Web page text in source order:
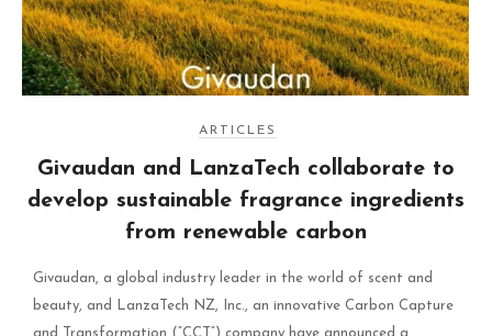
ARTICLES
Givaudan and LanzaTech collaborate to
develop sustainable fragrance ingredients
from renewable carbon
Givaudan, a global industry leader in the world of scent and
beauty, and LanzaTech NZ, Inc., an innovative Carbon Capture